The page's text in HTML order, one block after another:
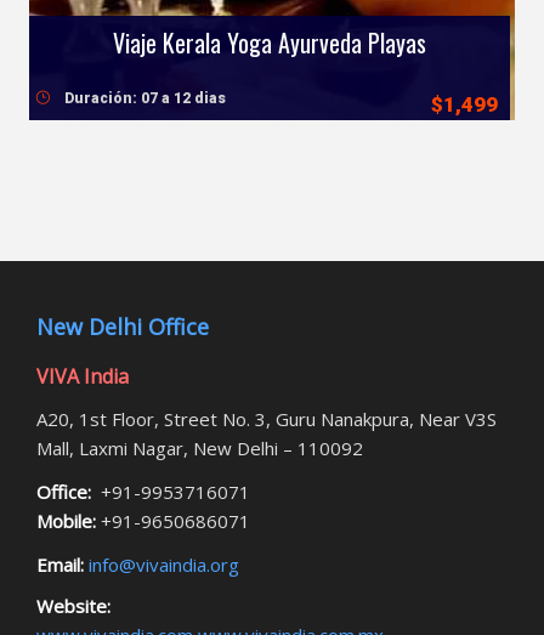
Viaje Kerala Yoga Ayurveda Playas
$1,499
Duración: 07 a 12 dias
New Delhi Office
VIVA India
A20, 1st Floor, Street No. 3, Guru Nanakpura, Near V3S
Mall, Laxmi Nagar, New Delhi – 110092
Office: +91-9953716071
Mobile: +91-9650686071
Email: info@vivaindia.org
Website: